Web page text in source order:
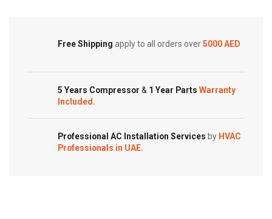
Free Shipping apply to all orders over5000 AED
5 Years Compressor & 1 Year Parts Warranty
Included.
Professional AC Installation Services by HVAC
Professionals in UAE.